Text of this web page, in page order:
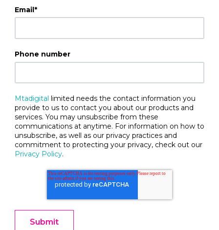
Email*
Phone number
Mtadigital
limited needs the contact information you
provide to us to contact you about our products and
services. You may unsubscribe from these
communications at anytime. For information on how to
unsubscribe, as well as our privacy practices and
commitment to protecting your privacy, check out our
Privacy Policy.